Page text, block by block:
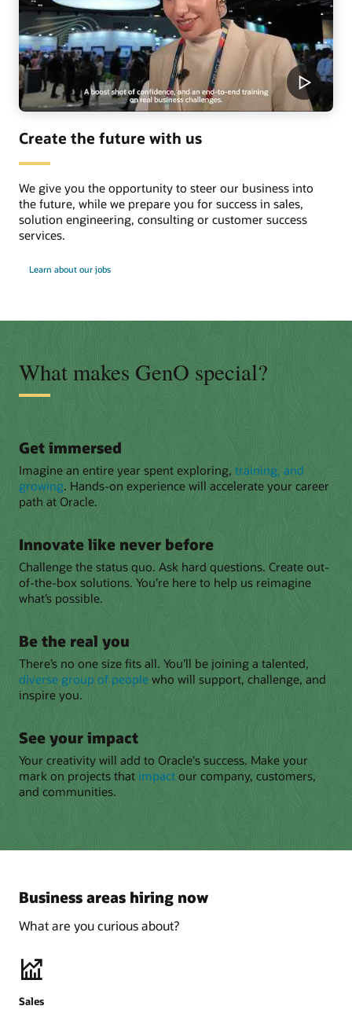
Create the future with us
We give you the opportunity to steer our business into
the future, while we prepare you for success in sales,
solution engineering, consulting or customer success
services.
Learn about our jobs
What makes GenO special?
Get immersed
Imagine an entire year spent exploring, training, and
growing. Hands-on experience will accelerate your career
path at Oracle.
Innovate like never before
Challenge the status quo. Ask hard questions. Create out-
of-the-box solutions. You’re here to help us reimagine
what’s possible.
Be the real you
There’s no one size fits all. You’ll be joining a talented,
diverse group of people who will support, challenge, and
inspire you.
See your impact
Your creativity will add to Oracle's success. Make your
mark on projects that impact our company, customers,
and communities.
Business areas hiring now
What are you curious about?
Sales